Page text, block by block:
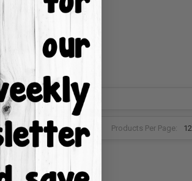
Products Per Page:
3 4 6